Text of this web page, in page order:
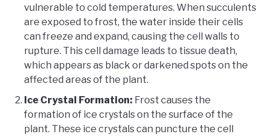
vulnerable to cold temperatures. When succulents
are exposed to frost, the water inside their cells
can freeze and expand, causing the cell walls to
rupture. This cell damage leads to tissue death,
which appears as black or darkened spots on the
affected areas of the plant.
Ice Crystal Formation: Frost causes the
formation of ice crystals on the surface of the
plant. These ice crystals can puncture the cell